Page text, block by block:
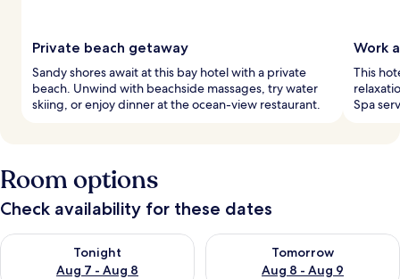
Private beach getaway
Sandy shores await at this bay hotel with a private
beach. Unwind with beachside massages, try water
skiing, or enjoy dinner at the ocean-view restaurant.
Work
This
Spa
Room options
Check availability for these dates
Tonight
Aug 7 - Aug 8
Check availability for tonight Aug 7 - Aug 8
Tomorrow
Aug 8 - Aug 9
Check availability for